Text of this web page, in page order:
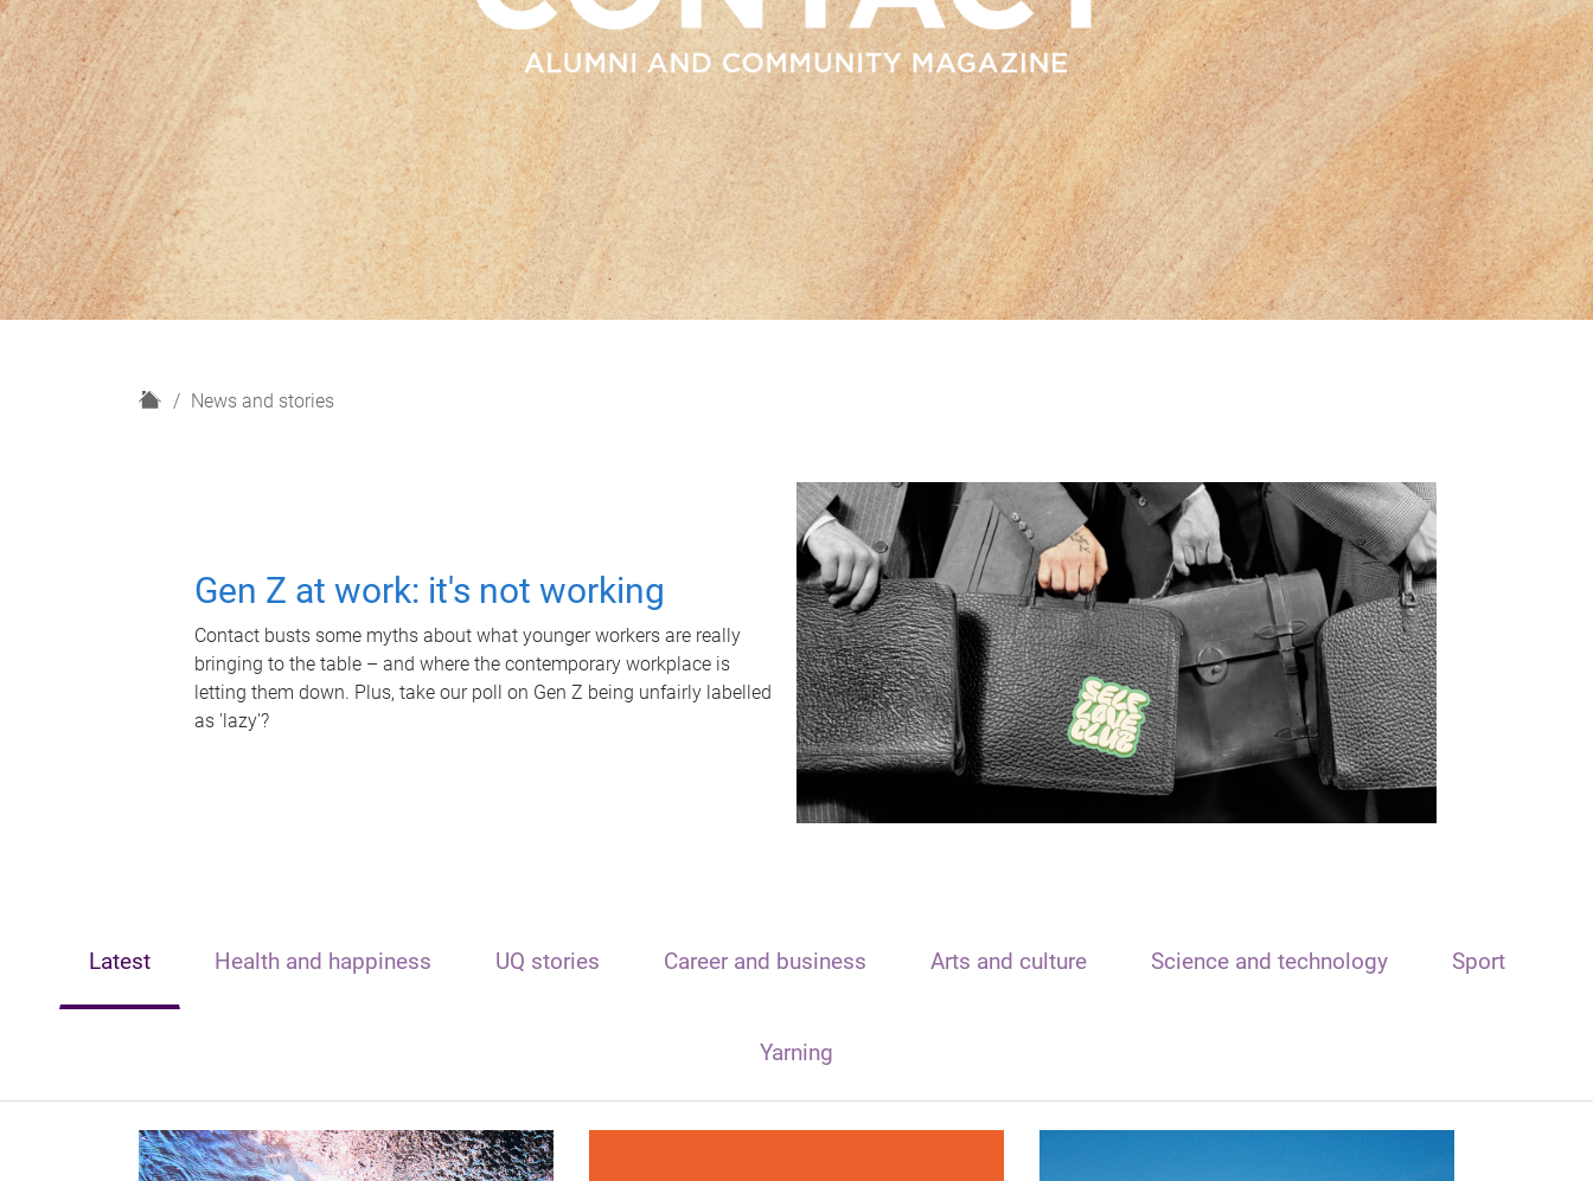
H
News and stories
Gen Z at work: it's not working
Contact busts some myths about what younger workers are really
bringing to the table – and where the contemporary workplace is
letting them down. Plus, take our poll on Gen Z being unfairly labelled
as 'lazy'?
Latest Health and happiness UQ stories Career and business Arts and culture Science and technology Sport
Yarning